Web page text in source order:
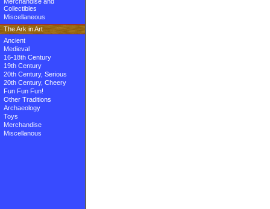
Collectibles
Miscellaneous
The Ark in Art
Ancient
Medieval
16-18th Century
19th Century
20th Century, Serious
20th Century, Cheery
Fun Fun Fun!
Other Traditions
Archaeology
Toys
Merchandise
Miscellanous